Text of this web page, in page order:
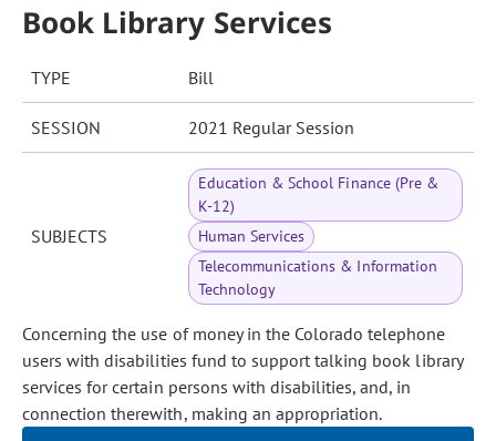
Book Library Services
TYPE Bill
SESSION 2021 Regular Session
SUBJECTS
Education & School Finance (Pre &
K-12)
Human Services
Telecommunications & Information
Technology
Concerning the use of money in the Colorado telephone
users with disabilities fund to support talking book library
services for certain persons with disabilities, and, in
connection therewith, making an appropriation.